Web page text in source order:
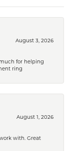
August 3, 2026
for helping
ring
August 1, 2026
with. Great